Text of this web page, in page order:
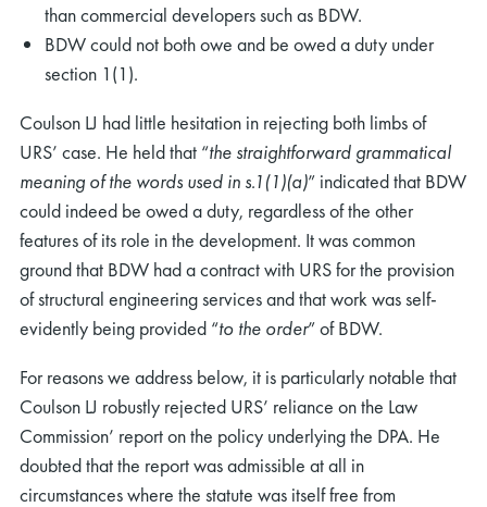
than commercial developers such as BDW.
BDW could not both owe and be owed a duty under
section 1(1).
Coulson LJ had little hesitation in rejecting both limbs of
URS’ case. He held that “the straightforward grammatical
meaning of the words used in s.1(1)(a)” indicated that BDW
could indeed be owed a duty, regardless of the other
features of its role in the development. It was common
ground that BDW had a contract with URS for the provision
of structural engineering services and that work was self-
evidently being provided “to the order” of BDW.
For reasons we address below, it is particularly notable that
Coulson LJ robustly rejected URS’ reliance on the Law
Commission’ report on the policy underlying the DPA. He
doubted that the report was admissible at all in
circumstances where the statute was itself free from